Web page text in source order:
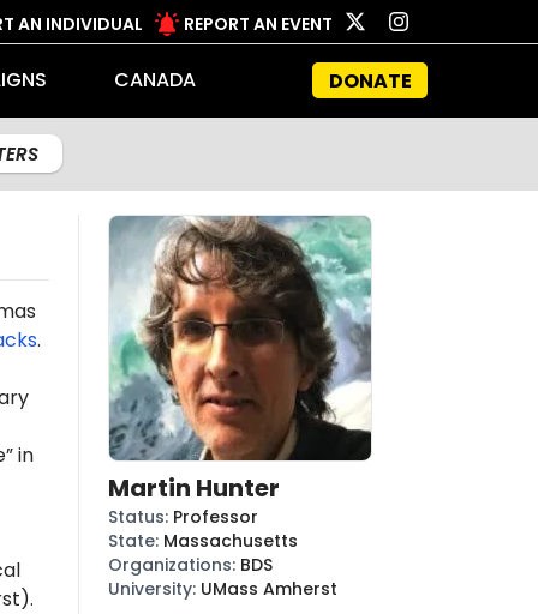
AN INDIVIDUAL REPORT AN EVENT
CANADA DONATE
.
in
Martin Hunter
Status: Professor
State: Massachusetts
Organizations: BDS
University: UMass Amherst